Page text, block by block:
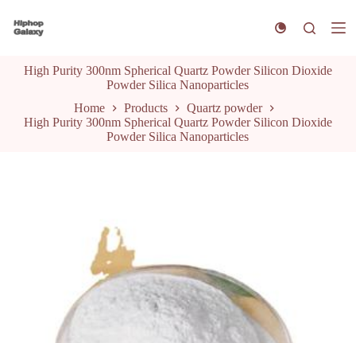
k
High Purity 300nm Spherical Quartz Powder Silicon Dioxide
Powder Silica Nanoparticles
Home
Products
Quartz powder
High Purity 300nm Spherical Quartz Powder Silicon Dioxide
Powder Silica Nanoparticles